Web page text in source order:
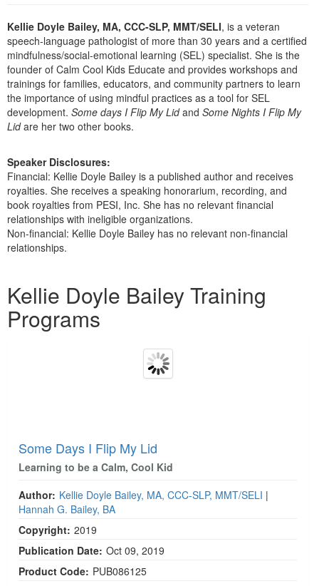
Psychologist
Social Worker
PESI Life
Rehab
Physical Therapist
Occupational Therapist
In-Person Seminar
Book
Magazine Subscription
Therapist.com Subscription
Free Worksheets
DVD
Bundles
Kellie Doyle Bailey, MA, CCC-SLP, MMT/SELI, is a veteran
speech-language pathologist of more than 30 years and a certified
mindfulness/social-emotional learning (SEL) specialist. She is the
founder of Calm Cool Kids Educate and provides workshops and
trainings for families, educators, and community partners to learn
the importance of using mindful practices as a tool for SEL
development. Some days I Flip My Lidand Some Nights I Flip My
Lidare her two other books.
Speaker Disclosures:
Financial: Kellie Doyle Bailey is a published author and receives
royalties. She receives a speaking honorarium, recording, and
book royalties from PESI, Inc. She has no relevant financial
relationships with ineligible organizations.
Non-financial: Kellie Doyle Bailey has no relevant non-financial
relationships.
Kellie Doyle Bailey Training
Programs
Some Days I Flip My Lid
Learning to be a Calm, Cool Kid
Author: Kellie Doyle Bailey, MA, CCC-SLP, MMT/SELI |
Hannah G. Bailey, BA
Copyright: 2019
Publication Date: Oct 09, 2019
Product Code: PUB086125